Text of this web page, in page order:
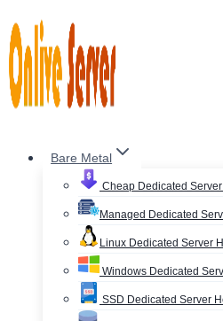
to
content
Bare Metal
Cheap Dedicated
Managed Dedicated
Linux Dedicated Server
Windows Dedicated
SSD Dedicated Server